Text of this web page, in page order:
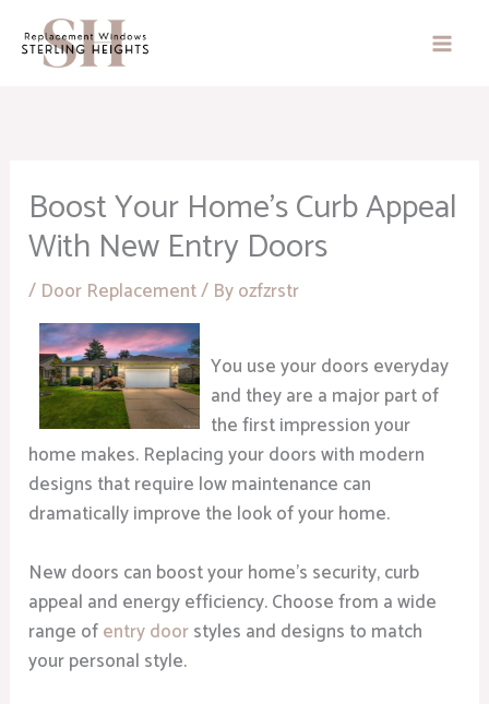
content
Boost Your Home’s Curb Appeal
With New Entry Doors
/ Door Replacement/ Byozfzrstr
You use your doors everyday
and they are a major part of
the first impression your
home makes. Replacing your doors with modern
designs that require low maintenance can
dramatically improve the look of your home.
New doors can boost your home’s security, curb
appeal and energy efficiency. Choose from a wide
range ofentry doorstyles and designs to match
your personal style.